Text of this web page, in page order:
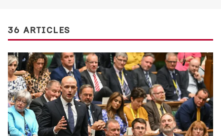
36 ARTICLES